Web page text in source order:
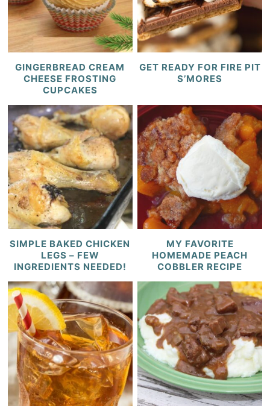
GINGERBREAD CREAM
CHEESE FROSTING
CUPCAKES
GET READY FOR FIRE PIT
S’MORES
SIMPLE BAKED CHICKEN
LEGS – FEW
INGREDIENTS NEEDED!
MY FAVORITE
HOMEMADE PEACH
COBBLER RECIPE